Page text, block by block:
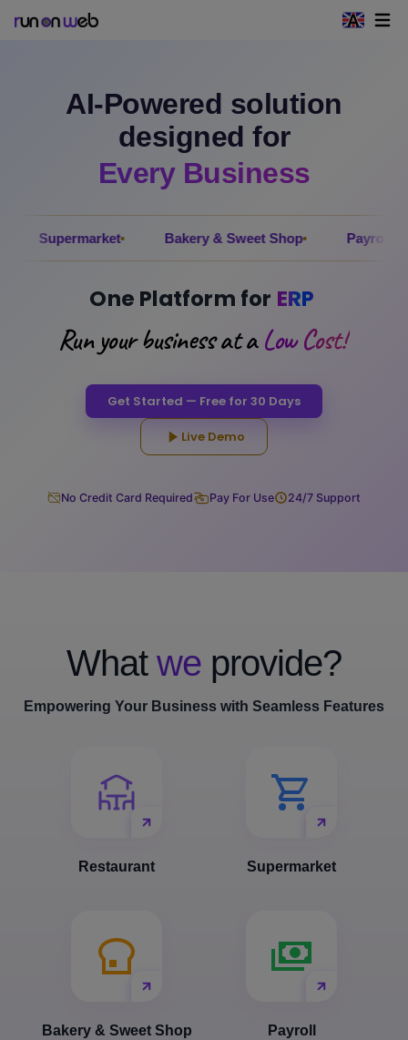
Open
AI-Powered solution
designed for
Every Business
Bakery & Sweet Shop Payroll
One Platform for ERP
Run your business at aLow Cost!
Get Started — Free for 30 Days
Live Demo
No Credit Card Required Pay For Use 24/7 Support
What we provide?
Empowering Your Business with Seamless Features
Restaurant Supermarket
Bakery & Sweet Shop Payroll